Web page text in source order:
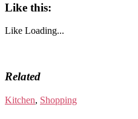
Like this:
Like Loading...
Related
Kitchen, Shopping